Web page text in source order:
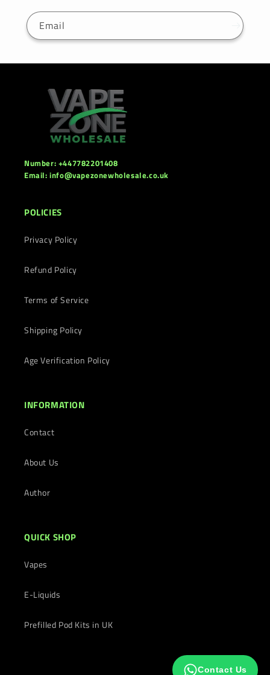
Email
Number: +447782201408
Email: info@vapezonewholesale.co.uk
POLICIES
Privacy Policy
Refund Policy
Terms of Service
Shipping Policy
Age Verification Policy
INFORMATION
Contact
About Us
Author
QUICK SHOP
Vapes
E-Liquids
Prefilled Pod Kits in UK
Contact Us